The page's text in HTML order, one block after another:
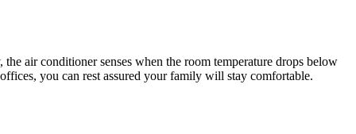
air conditioner senses when the room temperature drops below
you can rest assured your family will stay comfortable.